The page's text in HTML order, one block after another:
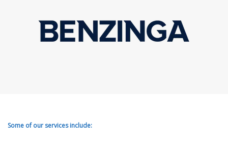
Some of our services include: